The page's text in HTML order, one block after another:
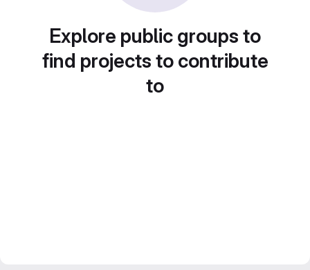
Explore public groups to
find projects to contribute
to